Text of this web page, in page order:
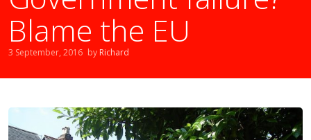
Blame the EU
3 September, 2016 by Richard